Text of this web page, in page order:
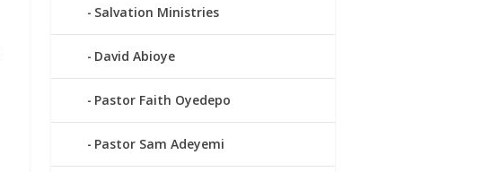
Salvation Ministries
David Abioye
Pastor Faith Oyedepo
Pastor Sam Adeyemi